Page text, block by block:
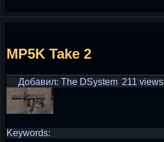
MP5K Take 2
Добавил: The DSystem 211 views
Keywords: